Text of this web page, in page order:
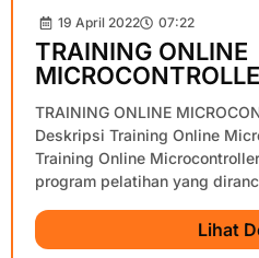
19 April 2022 07:22
TRAINING ONLINE
TRAINING ONLINE
Deskripsi Training Online
Training Online
program pelatihan yang
Lihat